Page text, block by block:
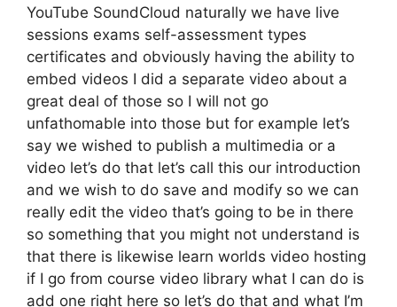
YouTube SoundCloud naturally we have live
sessions exams self-assessment types
certificates and obviously having the ability to
embed videos I did a separate video about a
great deal of those so I will not go
unfathomable into those but for example let’s
say we wished to publish a multimedia or a
video let’s do that let’s call this our introduction
and we wish to do save and modify so we can
really edit the video that’s going to be in there
so something that you might not understand is
that there is likewise learn worlds video hosting
if I go from course video library what I can do is
add one right here so let’s do that and what I’m